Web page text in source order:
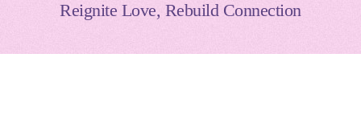
Reignite Love, Rebuild Connection